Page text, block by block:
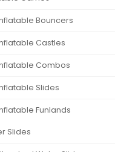
Bouncers
Castles
Combos
Slides
Funlands
Slides